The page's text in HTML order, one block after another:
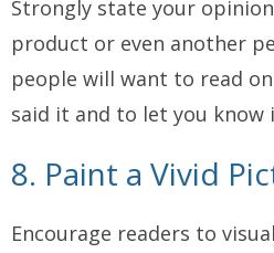
Strongly state your
product or even another
people will want to read on
said it and to let you know
8. Paint a Vivid
Encourage readers to